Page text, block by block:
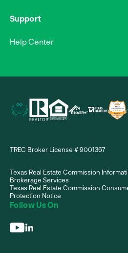
Support
Help Center
TREC Broker License # 9001367
Texas Real Estate Commission
Brokerage Services
Texas Real Estate Commission
Protection Notice
Follow Us On